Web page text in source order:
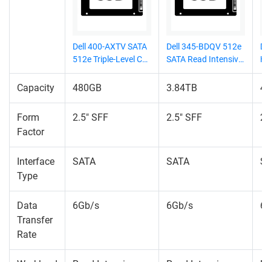
Dell 400-AXTV SATA
512e Triple-Level Cell
(TLC) SSD
Dell 345-BDQV 512e
SATA Read Intensive
(RI) SSD
Capacity 480GB 3.84TB
Form
Factor
2.5" SFF 2.5" SFF
Interface
Type
SATA SATA
Data
Transfer
Rate
6Gb/s 6Gb/s